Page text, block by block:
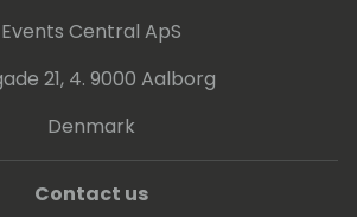
Events Central ApS
21, 4. 9000 Aalborg
Denmark
Contact us